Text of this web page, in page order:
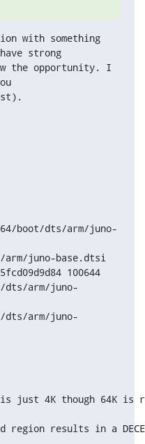
with something
strong
the opportunity. I
boot/dts/arm/juno-
arm/juno-base.dtsi
100644
dts/arm/juno-
dts/arm/juno-
just 4K though 64K is
region results in a